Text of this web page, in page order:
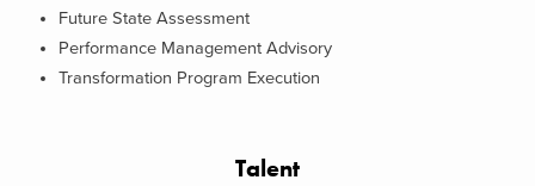
Future State Assessment
Performance Management Advisory
Transformation Program Execution
Talent